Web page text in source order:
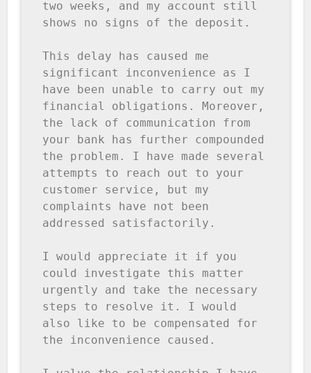
two weeks, and my account still
shows no signs of the deposit.
This delay has caused me
significant inconvenience as I
have been unable to carry out my
financial obligations. Moreover,
the lack of communication from
your bank has further compounded
the problem. I have made several
attempts to reach out to your
customer service, but my
complaints have not been
addressed satisfactorily.
I would appreciate it if you
could investigate this matter
urgently and take the necessary
steps to resolve it. I would
also like to be compensated for
the inconvenience caused.